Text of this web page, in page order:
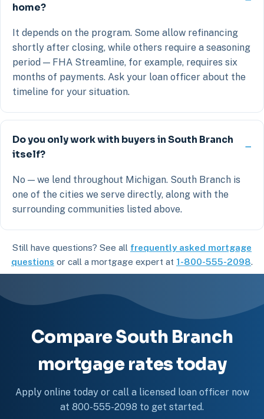
home?
It depends on the program. Some allow refinancing
shortly after closing, while others require a seasoning
period — FHA Streamline, for example, requires six
months of payments. Ask your loan officer about the
timeline for your situation.
Do you only work with buyers in South Branch
itself?
No — we lend throughout Michigan. South Branch is
one of the cities we serve directly, along with the
surrounding communities listed above.
Still have questions? See all frequently asked mortgage
questions or call a mortgage expert at 1-800-555-2098.
Compare South Branch
mortgage rates today
Apply online today or call a licensed loan officer now
at 800-555-2098 to get started.